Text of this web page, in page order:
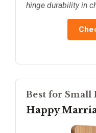
hinge durability in
Best for Small
Happy